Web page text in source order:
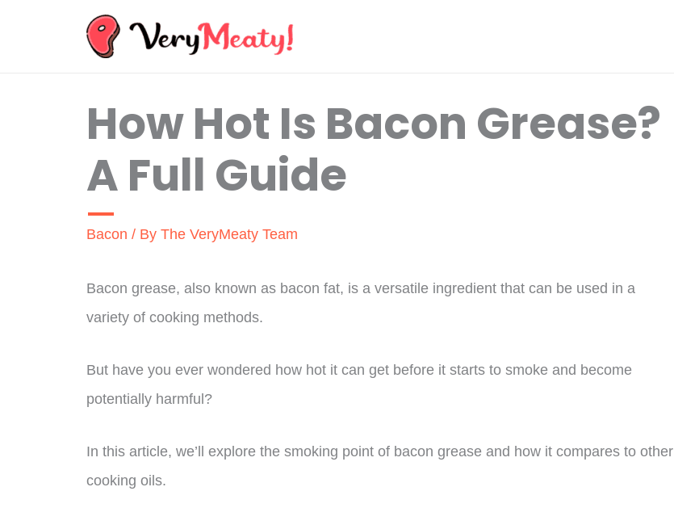
How Hot Is Bacon Grease?
A Full Guide
Bacon / By The VeryMeaty Team
Bacon grease, also known as bacon fat, is a versatile ingredient that can be used in a
variety of cooking methods.
But have you ever wondered how hot it can get before it starts to smoke and become
potentially harmful?
In this article, we’ll explore the smoking point of bacon grease and how it compares to other
cooking oils.